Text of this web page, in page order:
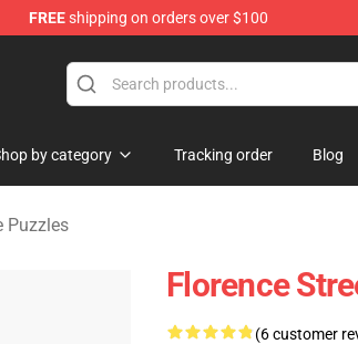
FREEshipping on orders over $100
Store
by category Tracking order Blog
Puzzles
Florence
(6 customer